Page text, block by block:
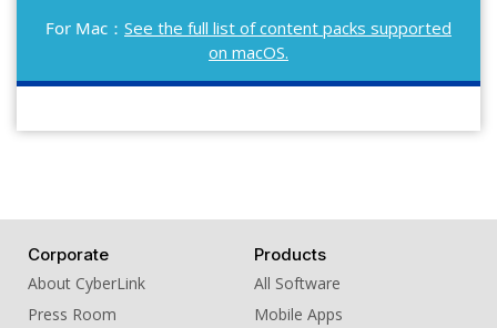
For Mac： See the full list of content packs supported
on macOS.
Corporate
About CyberLink
Press Room
Products
All Software
Mobile Apps